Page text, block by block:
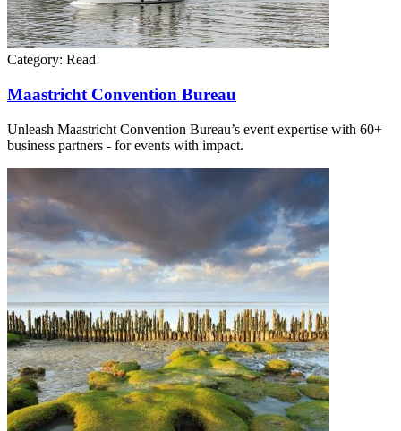
Category: Read
Maastricht Convention Bureau
Unleash Maastricht Convention Bureau’s event expertise with 60+
business partners - for events with impact.